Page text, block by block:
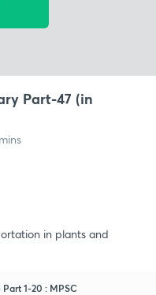
Part-47 (in
in plants and
1-20 : MPSC